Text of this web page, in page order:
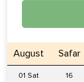
August Safar
01 Sat 16